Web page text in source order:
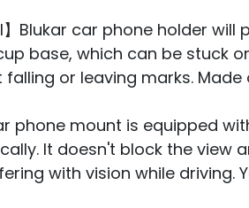
】Blukar car phone holder
base, which can be stuck
or leaving marks.
phone mount is equipped
It doesn't block the view
with vision while